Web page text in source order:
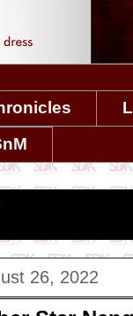
26, 2022